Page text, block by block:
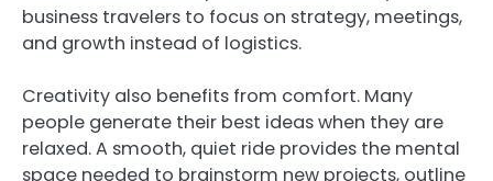
business travelers to focus on strategy, meetings,
and growth instead of logistics.
Creativity also benefits from comfort. Many
people generate their best ideas when they are
relaxed. A smooth, quiet ride provides the mental
space needed to brainstorm new projects, outline